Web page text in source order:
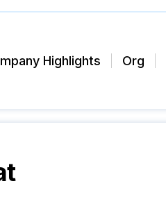
Highlights Org